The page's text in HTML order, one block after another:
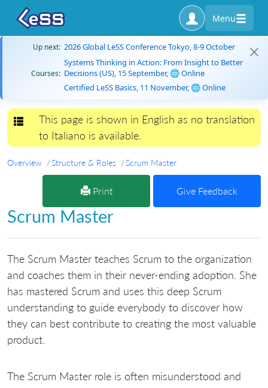
Menu
Up next: 2026 Global LeSS Conference Tokyo, 8-9 October
Courses:
Systems Thinking in Action: From Insight to Better
Decisions (US), 15 September, 🌐 Online
Certified LeSS Basics, 11 November, 🌐 Online
Toggle navigation
This page is shown in English as no translation
to Italiano is available.
Overview Structure & Roles Scrum Master
Print Give Feedback
Scrum Master
The Scrum Master teaches Scrum to the organization
and coaches them in their never-ending adoption. She
has mastered Scrum and uses this deep Scrum
understanding to guide everybody to discover how
they can best contribute to creating the most valuable
product.
The Scrum Master role is often misunderstood and